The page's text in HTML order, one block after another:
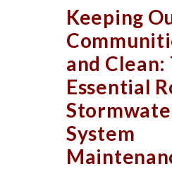
Keeping
and Clean:
Essential
System